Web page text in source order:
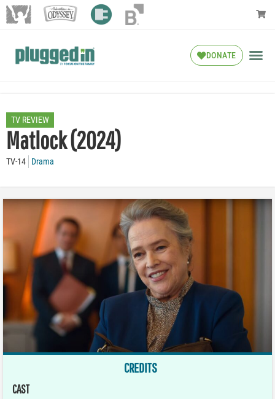
DONATE
TV REVIEW
Matlock (2024)
TV-14 Drama
CREDITS
CAST